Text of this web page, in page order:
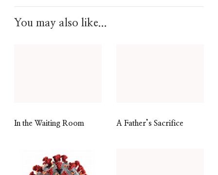
You may also like...
In the Waiting Room A Father’s Sacrifice